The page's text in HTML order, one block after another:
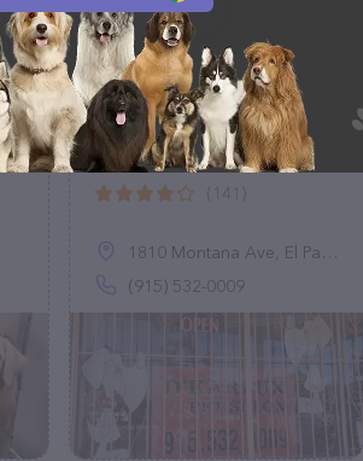
D'Karlux Pet Salon
1810 Montana Ave, El Paso, TX 79902
(915) 532-0009